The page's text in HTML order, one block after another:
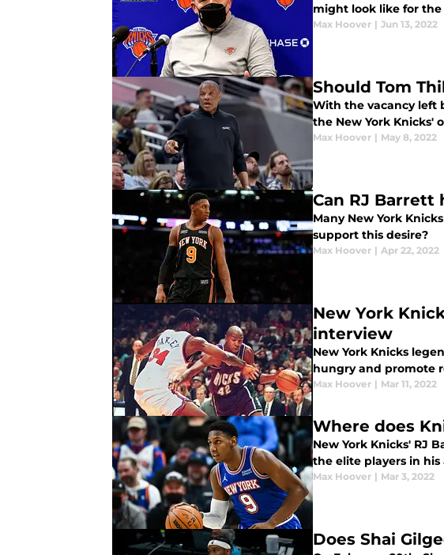
might look like for the
Max Hoover | Jun 13, 2022
Should Tom
With the vacancy left
the New York Knicks'
Max Hoover | May 8, 2022
Can RJ Barrett
Many New York
support this desire?
Max Hoover | Apr 22, 2022
New York
interview
New York Knicks
hungry and promote
Max Hoover | Mar 11, 2022
Where does
New York Knicks' RJ
the elite players in his
Max Hoover | Mar 3, 2022
Does Shai